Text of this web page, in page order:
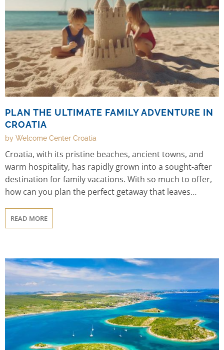
PLAN THE ULTIMATE FAMILY ADVENTURE IN
CROATIA
by Welcome Center Croatia
Croatia, with its pristine beaches, ancient towns, and
warm hospitality, has rapidly grown into a sought-after
destination for family vacations. With so much to offer,
how can you plan the perfect getaway that leaves
guide provides insider tips for planning the Ultimate
Family Adventure in Croatia.
READ MORE